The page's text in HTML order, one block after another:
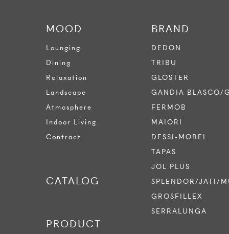
MOOD
Lounging
Dining
Relaxation
Landscape
Atmosphere
Indoor Living
Contract
CATALOG
PRODUCT
BRAND
DEDON
TRIBU
GLOSTER
GANDIA BLASCO/
FERMOB
MAIORI
DESSI-MOBEL
TAPAS
JOL PLUS
SPLENDOR/JATI/
GROSFILLEX
SERRALUNGA